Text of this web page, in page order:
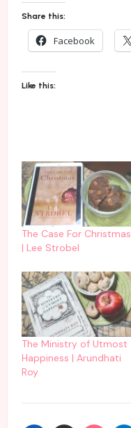
Share this:
Facebook
Like this:
The Case For Christmas
| Lee Strobel
The Ministry of Utmost
Happiness | Arundhati
Roy